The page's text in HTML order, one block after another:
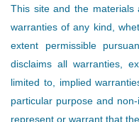
This site and the
warranties of any kind,
extent permissible
disclaims all warranties,
limited to, implied
particular purpose and
represent or warrant that